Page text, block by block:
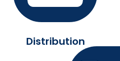
Distribution